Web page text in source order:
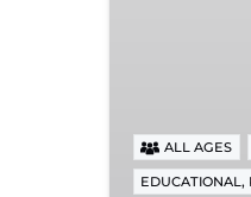
ALL AGES
EDUCATIONAL,